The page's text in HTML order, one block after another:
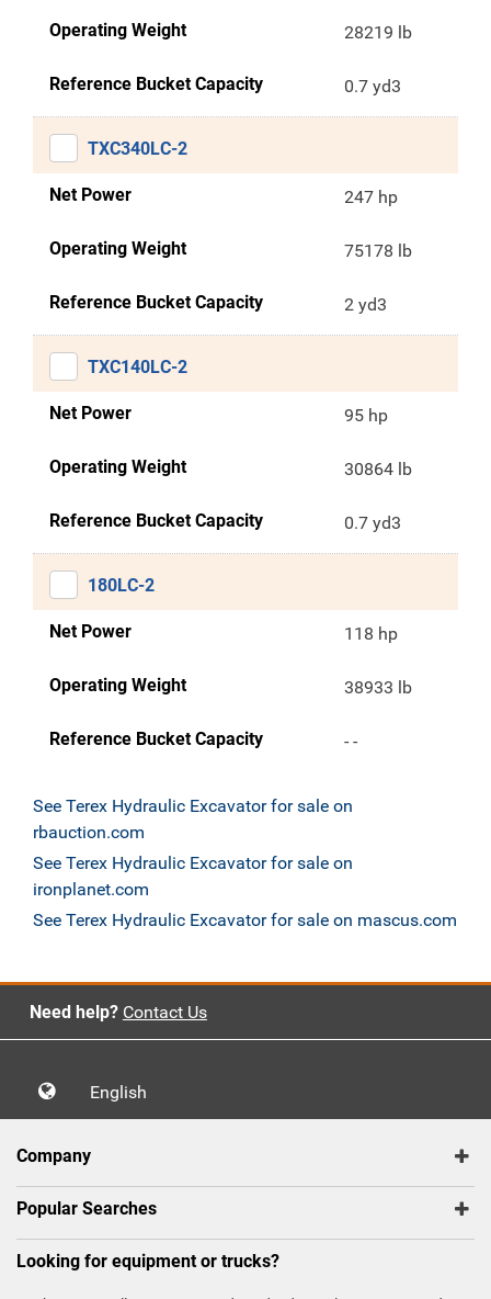
Operating Weight 28219 lb
Reference Bucket Capacity 0.7 yd3
TXC340LC-2
Net Power 247 hp
Operating Weight 75178 lb
Reference Bucket Capacity 2 yd3
TXC140LC-2
Net Power 95 hp
Operating Weight 30864 lb
Reference Bucket Capacity 0.7 yd3
180LC-2
Net Power 118 hp
Operating Weight 38933 lb
Reference Bucket Capacity - -
See Terex Hydraulic Excavator for sale on
rbauction.com
See Terex Hydraulic Excavator for sale on
ironplanet.com
See Terex Hydraulic Excavator for sale on mascus.com
Need help? Contact Us
English
Company
Popular Searches
Looking for equipment or trucks?